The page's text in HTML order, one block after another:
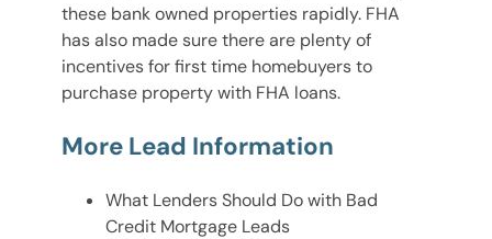
these bank owned properties rapidly. FHA
has also made sure there are plenty of
incentives for first time homebuyers to
purchase property with FHA loans.
More Lead Information
What Lenders Should Do with Bad
Credit Mortgage Leads